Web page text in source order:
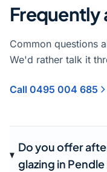
Frequently
Common questions
We'd rather talk it
Call 0495 004 685
Do you offer
glazing in Pendle